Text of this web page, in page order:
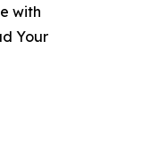
with
Your